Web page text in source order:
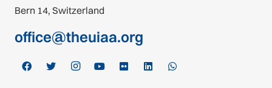
Bern 14, Switzerland
office@theuiaa.org